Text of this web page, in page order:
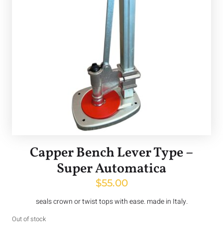
Capper Bench Lever Type –
Super Automatica
$55.00
seals crown or twist tops with ease. made in Italy.
Out of stock